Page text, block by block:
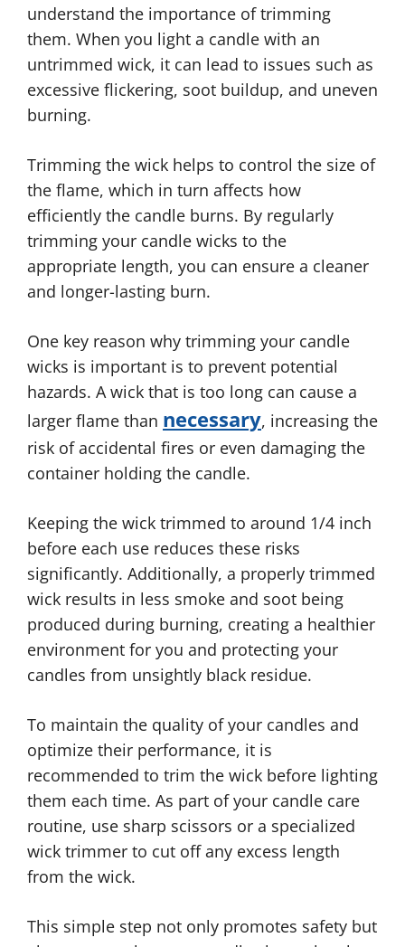
understand the importance of trimming
them. When you light a candle with an
untrimmed wick, it can lead to issues such as
excessive flickering, soot buildup, and uneven
burning.
Trimming the wick helps to control the size of
the flame, which in turn affects how
efficiently the candle burns. By regularly
trimming your candle wicks to the
appropriate length, you can ensure a cleaner
and longer-lasting burn.
One key reason why trimming your candle
wicks is important is to prevent potential
hazards. A wick that is too long can cause a
larger flame than necessary, increasing the
risk of accidental fires or even damaging the
container holding the candle.
Keeping the wick trimmed to around 1/4 inch
before each use reduces these risks
significantly. Additionally, a properly trimmed
wick results in less smoke and soot being
produced during burning, creating a healthier
environment for you and protecting your
candles from unsightly black residue.
To maintain the quality of your candles and
optimize their performance, it is
recommended to trim the wick before lighting
them each time. As part of your candle care
routine, use sharp scissors or a specialized
wick trimmer to cut off any excess length
from the wick.
This simple step not only promotes safety but